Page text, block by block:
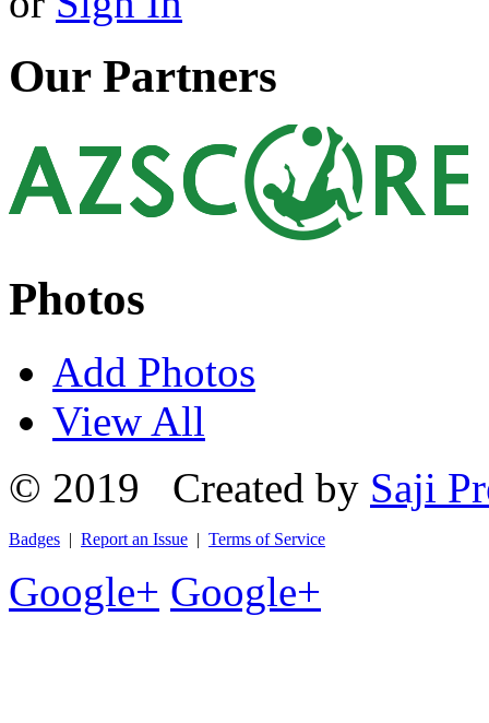
Our Partners
Photos
Add Photos
View All
© 2019 Created by Saji
Badges | Report an Issue | Terms of Service
Google+ Google+